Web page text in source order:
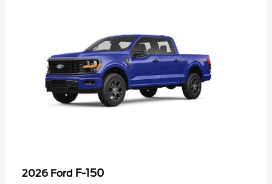
2026 Ford F-150